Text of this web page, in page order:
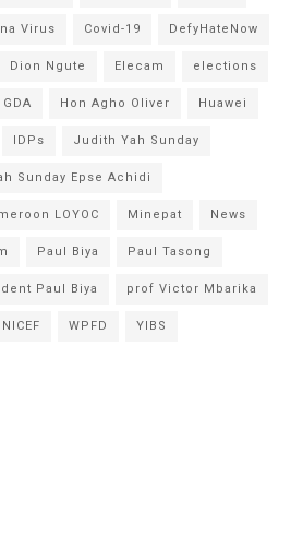
Virus Covid-19 DefyHateNow
Dion Ngute Elecam elections
GDA Hon Agho Oliver Huawei
IDPs Judith Yah Sunday
Sunday Epse Achidi
LOYOC Minepat News
Paul Biya Paul Tasong
Paul Biya prof Victor Mbarika
WPFD YIBS